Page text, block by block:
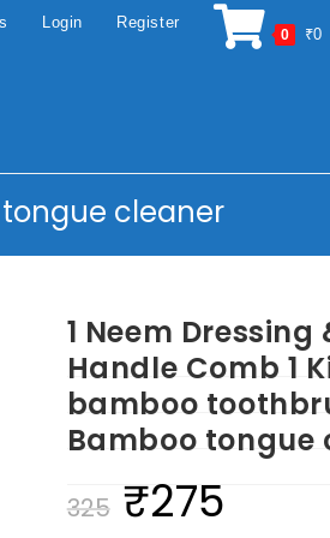
Login Register
0 ₹0
tongue cleaner
1 Neem Dressing
Handle Comb 1
bamboo
Bamboo tongue
325 Original
₹275Current